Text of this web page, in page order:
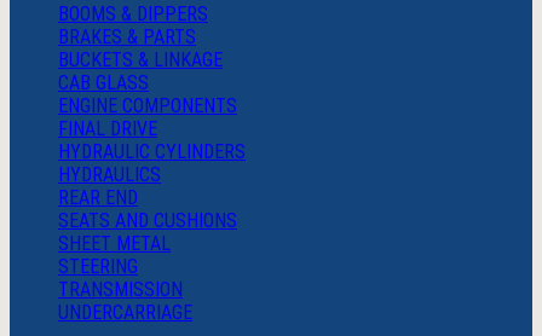
BOOMS & DIPPERS
BRAKES & PARTS
BUCKETS & LINKAGE
CAB GLASS
ENGINE COMPONENTS
FINAL DRIVE
HYDRAULIC CYLINDERS
HYDRAULICS
REAR END
SEATS AND CUSHIONS
SHEET METAL
STEERING
TRANSMISSION
UNDERCARRIAGE